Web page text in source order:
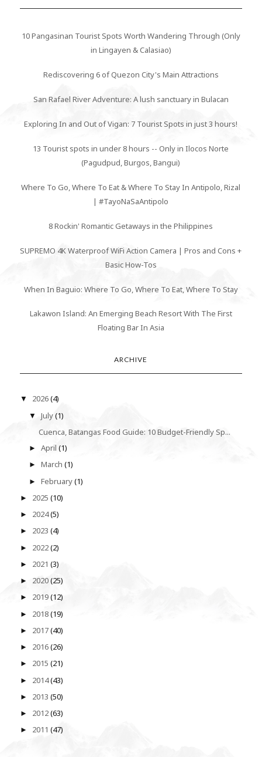
10 Pangasinan Tourist Spots Worth Wandering Through (Only
in Lingayen & Calasiao)
Rediscovering 6 of Quezon City's Main Attractions
San Rafael River Adventure: A lush sanctuary in Bulacan
Exploring In and Out of Vigan: 7 Tourist Spots in just 3 hours!
13 Tourist spots in under 8 hours -- Only in Ilocos Norte
(Pagudpud, Burgos, Bangui)
Where To Go, Where To Eat & Where To Stay In Antipolo, Rizal
| #TayoNaSaAntipolo
8 Rockin' Romantic Getaways in the Philippines
SUPREMO 4K Waterproof WiFi Action Camera | Pros and Cons +
Basic How-Tos
When In Baguio: Where To Go, Where To Eat, Where To Stay
Lakawon Island: An Emerging Beach Resort With The First
Floating Bar In Asia
ARCHIVE
▼ 2026(4)
▼July(1)
Cuenca, Batangas Food Guide: 10 Budget-Friendly Sp...
►April(1)
►March(1)
►February(1)
► 2025 (10)
► 2024(5)
► 2023 (4)
► 2022(2)
► 2021 (3)
► 2020(25)
► 2019(12)
► 2018(19)
► 2017(40)
► 2016(26)
► 2015 (21)
► 2014(43)
► 2013 (50)
► 2012(63)
► 2011 (47)